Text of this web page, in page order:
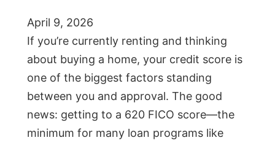
April 9, 2026
If you’re currently renting and thinking
about buying a home, your credit score is
one of the biggest factors standing
between you and approval. The good
news: getting to a 620 FICO score—the
minimum for many loan programs like